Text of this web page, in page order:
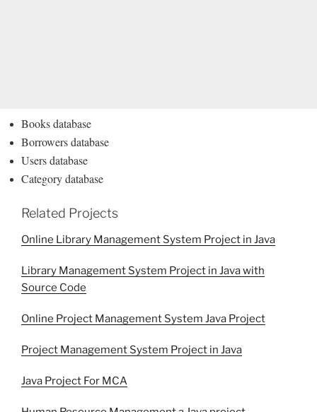
Books database
Borrowers database
Users database
Category database
Related Projects
Online Library Management System Project in Java
Library Management System Project in Java with
Source Code
Online Project Management System Java Project
Project Management System Project in Java
Java Project For MCA